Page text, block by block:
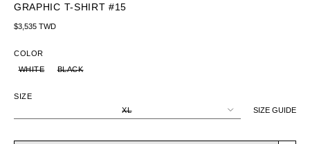
GRAPHIC T-SHIRT #15
Regular price
$3,535 TWD
SIZE GUIDE
COLOR
WHITE
BLACK
SIZE
XL